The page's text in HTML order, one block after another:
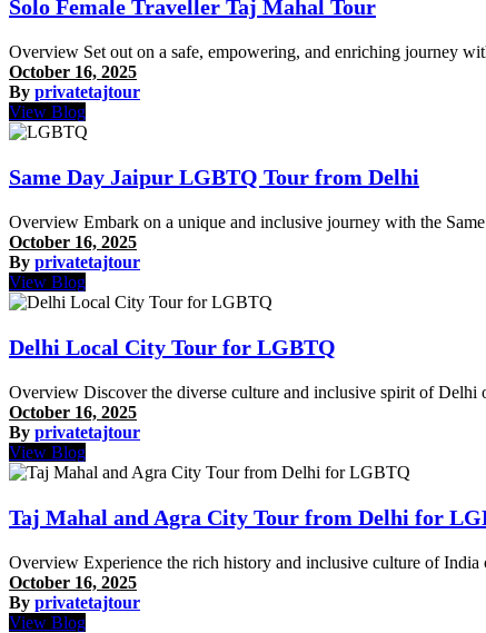
Solo Female Traveller Taj Mahal Tour
Overview Set out on a safe, empowering, and enriching journey
October 16, 2025
By privatetajtour
View Blog
Same Day Jaipur LGBTQ Tour from Delhi
Overview Embark on a unique and inclusive journey with the
October 16, 2025
By privatetajtour
View Blog
Delhi Local City Tour for LGBTQ
Overview Discover the diverse culture and inclusive spirit of
October 16, 2025
By privatetajtour
View Blog
Taj Mahal and Agra City Tour from Delhi for
Overview Experience the rich history and inclusive culture of
October 16, 2025
By privatetajtour
View Blog